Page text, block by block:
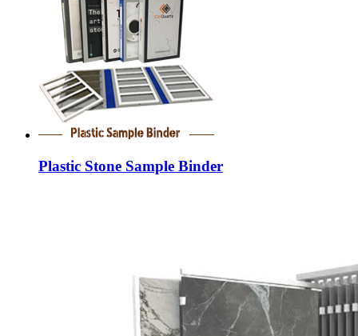
Plastic Stone Sample Binder